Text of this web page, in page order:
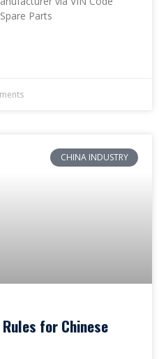
Parts
CHINA INDUSTRY
for Chinese